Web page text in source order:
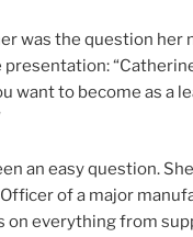
was the question her
want to become as a
an easy question.
of a major
on everything from